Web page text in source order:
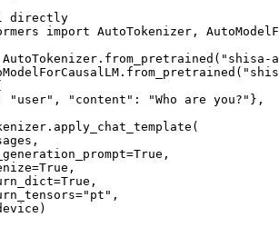
directly
import AutoTokenizer,
"user", "content": "Who are you?"},